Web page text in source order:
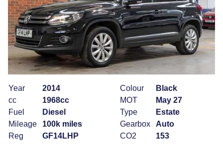
Year
2014
cc
1968cc
Fuel
Diesel
Mileage
100k miles
Reg
GF14LHP
Colour
Black
MOT
May 27
Type
Estate
Gearbox
Auto
CO2
153